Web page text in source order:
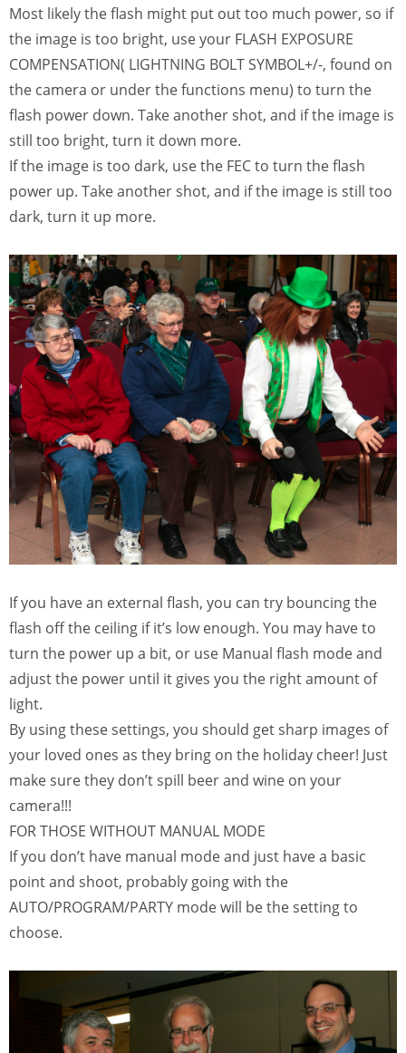
Most likely the flash might put out too much power, so if
the image is too bright, use your FLASH EXPOSURE
COMPENSATION( LIGHTNING BOLT SYMBOL+/-, found on
the camera or under the functions menu) to turn the
flash power down. Take another shot, and if the image is
still too bright, turn it down more.
If the image is too dark, use the FEC to turn the flash
power up. Take another shot, and if the image is still too
dark, turn it up more.
If you have an external flash, you can try bouncing the
flash off the ceiling if it’s low enough. You may have to
turn the power up a bit, or use Manual flash mode and
adjust the power until it gives you the right amount of
light.
By using these settings, you should get sharp images of
your loved ones as they bring on the holiday cheer! Just
make sure they don’t spill beer and wine on your
camera!!!
FOR THOSE WITHOUT MANUAL MODE
If you don’t have manual mode and just have a basic
point and shoot, probably going with the
AUTO/PROGRAM/PARTY mode will be the setting to
choose.